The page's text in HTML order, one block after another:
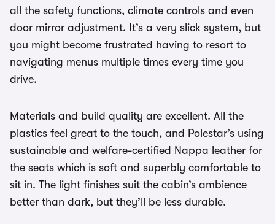
all the safety functions, climate controls and even
door mirror adjustment. It’s a very slick system, but
you might become frustrated having to resort to
navigating menus multiple times every time you
drive.
Materials and build quality are excellent. All the
plastics feel great to the touch, and Polestar’s using
sustainable and welfare-certified Nappa leather for
the seats which is soft and superbly comfortable to
sit in. The light finishes suit the cabin’s ambience
better than dark, but they’ll be less durable.